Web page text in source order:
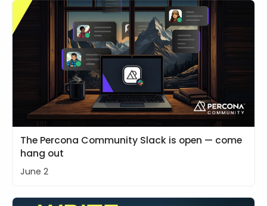
The Percona Community Slack is open — come
hang out
June 2